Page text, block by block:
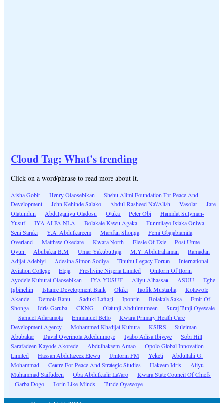
Cloud Tag: What's trending
Click on a word/phrase to read more about it.
Aisha Gobir Henry Olaosebikan
Shehu Alimi Foundation For Peace And
Development
John Kehinde Salako Abdul-Rasheed Na\'Allah Vasolar
Jare
Olatundun
Abdulganiyu Oladosu Otuka Peter Obi
Hamidat Sulyman-
Yusuf
IYA ALFA NLA Bolakale Kawu Agaka
Funmilayo Isiaka Oniwa
Seni Saraki
Y.A. Abdulkareem Marafan Shonga
Femi Gbajabiamila
Overland
Matthew Okedare Kwara North Elesie Of Esie
Post Utme
Oyun
Abubakar B.M Umar Yakubu Jaja M.Y. Abdulrahaman
Ramadan
Adijat Adebiyi
Adesina Simon Sodiya Tinubu Legacy Forum
International
Aviation College
Eleja Freshvine Nigeria Limited
Onilorin Of Ilorin
Ayodele Kuburat Olaosebikan
IYA YUSUF Aliyu Alhassan ASUU
Eghe
Igbinehin
Islamic Development Bank Okiki Taofik Mustapha
Kolawole
Akande
Demola Banu Saduki Lafiagi Iponrin Bolakale Saka
Emir Of
Shonga
Idris Garuba CKNG Olatunji Abdulmumeen
Suraj Tunji Oyewale
Samuel Adaramola
Emmanuel Bello
Kwara Primary Health Care
Development Agency
Mohammed Khadijat Kubura KSIRS
Suleiman
Abubakar
David Oyerinola Adedunmoye Iyabo Adisa Ibiyeye
Sobi Hill
Sarafadeen Kayode Akorede
Abdulhakeem Amao
Opolo Global Innovation
Limited
Hassan Abdulazeez Elewu Unilorin FM Yeketi
Abdullahi G.
Mohammad
Centre For Peace And Strategic Studies Hakeem Idris
Aliyu
Muhammad Saifudeen
Oba Abdulkadir La\'aro
Kwara State Council Of Chiefs
Garba Dogo
Ilorin Like-Minds Tunde Oyawoye